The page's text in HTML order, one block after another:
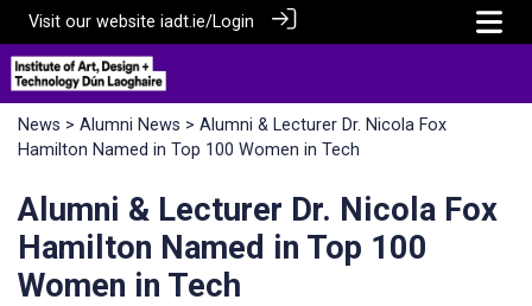
Visit our website iadt.ie/Login
News > Alumni News > Alumni & Lecturer Dr. Nicola Fox
Hamilton Named in Top 100 Women in Tech
Alumni & Lecturer Dr. Nicola Fox
Hamilton Named in Top 100
Women in Tech